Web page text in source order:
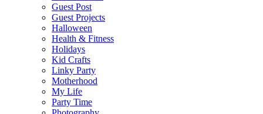
Guest Post
Guest Projects
Halloween
Health & Fitness
Holidays
Kid Crafts
Linky Party
Motherhood
My Life
Party Time